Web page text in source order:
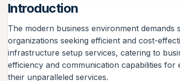
Introduction
The modern business environment
organizations seeking efficient and cost-
infrastructure setup services, catering to
efficiency and communication capabilities
their unparalleled services.